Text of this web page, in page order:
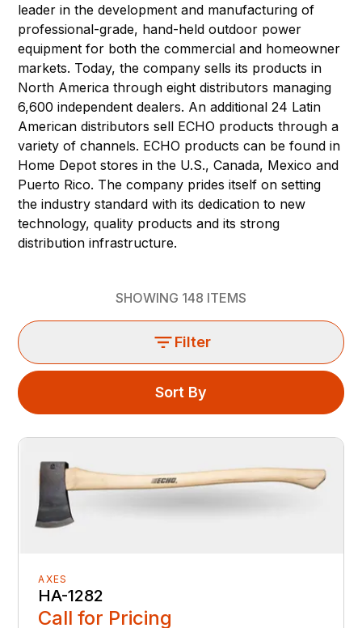
leader in the development and manufacturing of
professional-grade, hand-held outdoor power
equipment for both the commercial and homeowner
markets. Today, the company sells its products in
North America through eight distributors managing
6,600 independent dealers. An additional 24 Latin
American distributors sell ECHO products through a
variety of channels. ECHO products can be found in
Home Depot stores in the U.S., Canada, Mexico and
Puerto Rico. The company prides itself on setting
the industry standard with its dedication to new
technology, quality products and its strong
distribution infrastructure.
SHOWING 148 ITEMS
Filter
Sort By
AXES
HA-1282
Call for Pricing